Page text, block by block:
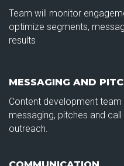
Team will monitor
optimize segments,
results
MESSAGING AND
Content development
messaging, pitches and
outreach.